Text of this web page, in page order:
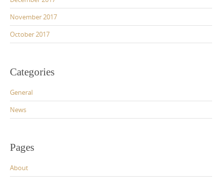
November 2017
October 2017
Categories
General
News
Pages
About